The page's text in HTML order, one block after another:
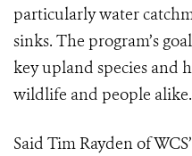
particularly water
sinks. The program’s
key upland species and
wildlife and people alike.
Said Tim Rayden of